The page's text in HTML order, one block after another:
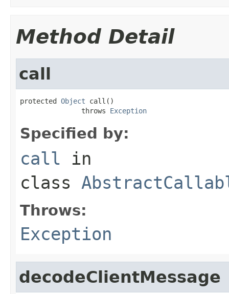
Method Detail
call
protected Object call()
               throws
Exception
Specified by:
call in
class
Throws:
Exception
decodeClientMessage